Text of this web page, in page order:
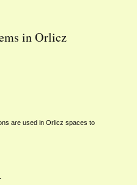
in Orlicz
are used in Orlicz spaces to